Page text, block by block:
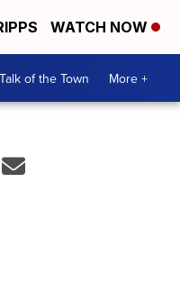
WATCH NOW
Talk of the Town More +